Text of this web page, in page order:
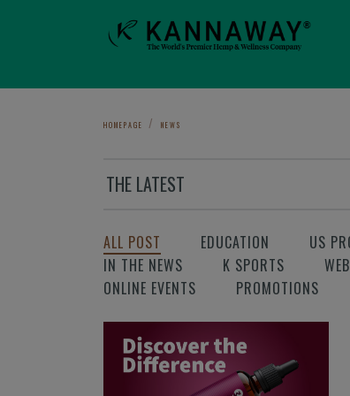
HOMEPAGE NEWS
THE LATEST
ALL POST EDUCATION US
IN THE NEWS
K SPORTS
ONLINE EVENTS
PROMOTIONS